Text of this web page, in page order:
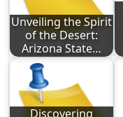
Unveiling the Spirit
of the Desert:
Arizona State…
Discovering